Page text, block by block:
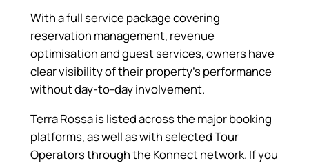
With a full service package covering
reservation management, revenue
optimisation and guest services, owners have
clear visibility of their property’s performance
without day-to-day involvement.
Terra Rossa is listed across the major booking
platforms, as well as with selected Tour
Operators through the Konnect network. If you